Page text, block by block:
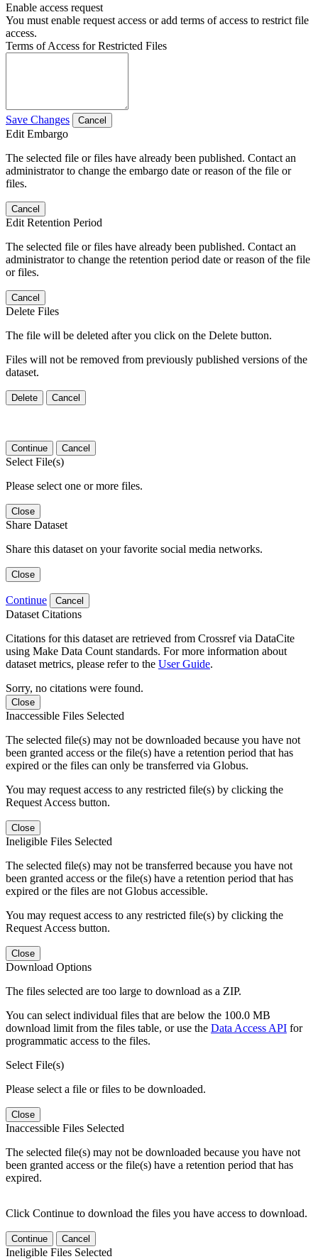
Enable access request
You must enable request access or add terms of access to restrict file
access.
Terms of Access for Restricted Files
Save Changes Cancel
Edit Embargo
The selected file or files have already been published. Contact an
administrator to change the embargo date or reason of the file or
files.
Cancel
Edit Retention Period
The selected file or files have already been published. Contact an
administrator to change the retention period date or reason of the file
or files.
Cancel
Delete Files
The file will be deleted after you click on the Delete button.
Files will not be removed from previously published versions of the
dataset.
Delete Cancel
Continue Cancel
Select File(s)
Please select one or more files.
Close
Share Dataset
Share this dataset on your favorite social media networks.
Close
Continue Cancel
Dataset Citations
Citations for this dataset are retrieved from Crossref via DataCite
using Make Data Count standards. For more information about
dataset metrics, please refer to the User Guide.
Sorry, no citations were found.
Close
Inaccessible Files Selected
The selected file(s) may not be downloaded because you have not
been granted access or the file(s) have a retention period that has
expired or the files can only be transferred via Globus.
You may request access to any restricted file(s) by clicking the
Request Access button.
Close
Ineligible Files Selected
The selected file(s) may not be transferred because you have not
been granted access or the file(s) have a retention period that has
expired or the files are not Globus accessible.
You may request access to any restricted file(s) by clicking the
Request Access button.
Close
Download Options
The files selected are too large to download as a ZIP.
You can select individual files that are below the 100.0 MB
download limit from the files table, or use the Data Access API for
programmatic access to the files.
Select File(s)
Please select a file or files to be downloaded.
Close
Inaccessible Files Selected
The selected file(s) may not be downloaded because you have not
been granted access or the file(s) have a retention period that has
expired.
Click Continue to download the files you have access to download.
Continue Cancel
Ineligible Files Selected